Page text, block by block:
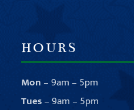
HOURS
Mon – 9am – 5pm
Tues– 9am – 5pm